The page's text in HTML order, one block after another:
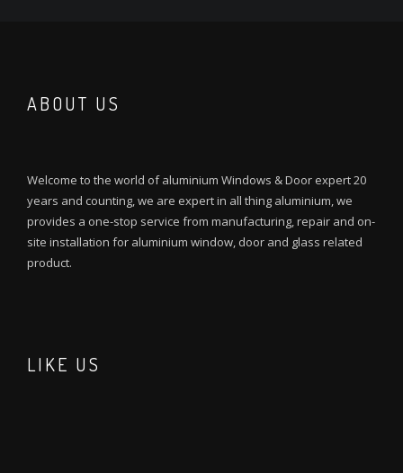
ABOUT US
Welcome to the world of aluminium Windows & Door expert 20
years and counting, we are expert in all thing aluminium, we
provides a one-stop service from manufacturing, repair and on-
site installation for aluminium window, door and glass related
product.
LIKE US